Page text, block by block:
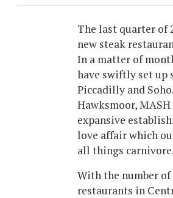
The last quarter of
new steak
In a matter of
have swiftly set up
Piccadilly and
Hawksmoor,
expansive
love affair which
all things carnivore.
With the number
restaurants in